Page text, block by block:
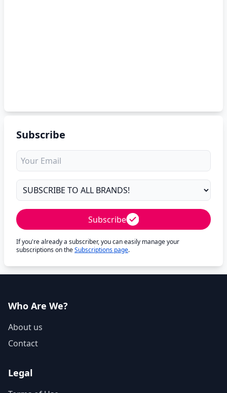
Subscribe
Subscribe
If you're already a subscriber, you can easily manage your
subscriptions on theSubscriptions page.
Who Are We?
About us
Contact
Legal